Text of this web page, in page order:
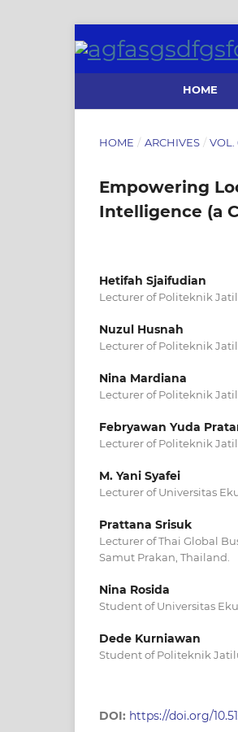
HOME
HOME / ARCHIVES / VOL.
Empowering
Intelligence (a
Hetifah Sjaifudian
Lecturer of Politeknik
Nuzul Husnah
Lecturer of Politeknik
Nina Mardiana
Lecturer of Politeknik
Febryawan Yuda
Lecturer of Politeknik
M. Yani Syafei
Lecturer of Universitas
Prattana Srisuk
Lecturer of Thai Global
Samut Prakan, Thailand.
Nina Rosida
Student of Universitas
Dede Kurniawan
Student of Politeknik
DOI: https://doi.org/